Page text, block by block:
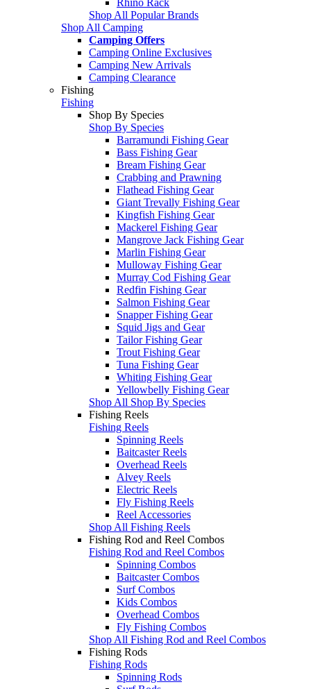
Shop All Popular Brands
Shop All Camping
Camping Offers
Camping Online Exclusives
Camping New Arrivals
Camping Clearance
Fishing
Fishing
Shop By Species
Shop By Species
Barramundi Fishing Gear
Bass Fishing Gear
Bream Fishing Gear
Crabbing and Prawning
Flathead Fishing Gear
Giant Trevally Fishing Gear
Kingfish Fishing Gear
Mackerel Fishing Gear
Mangrove Jack Fishing Gear
Marlin Fishing Gear
Mulloway Fishing Gear
Murray Cod Fishing Gear
Redfin Fishing Gear
Salmon Fishing Gear
Snapper Fishing Gear
Squid Jigs and Gear
Tailor Fishing Gear
Trout Fishing Gear
Tuna Fishing Gear
Whiting Fishing Gear
Yellowbelly Fishing Gear
Shop All Shop By Species
Fishing Reels
Fishing Reels
Spinning Reels
Baitcaster Reels
Overhead Reels
Alvey Reels
Electric Reels
Fly Fishing Reels
Reel Accessories
Shop All Fishing Reels
Fishing Rod and Reel Combos
Fishing Rod and Reel Combos
Spinning Combos
Baitcaster Combos
Surf Combos
Kids Combos
Overhead Combos
Fly Fishing Combos
Shop All Fishing Rod and Reel Combos
Fishing Rods
Fishing Rods
Spinning Rods